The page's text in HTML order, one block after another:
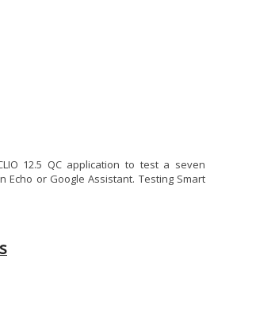
12.5 QC application to test a seven
or Google Assistant. Testing Smart